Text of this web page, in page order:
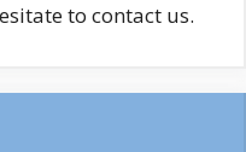
to contact us.